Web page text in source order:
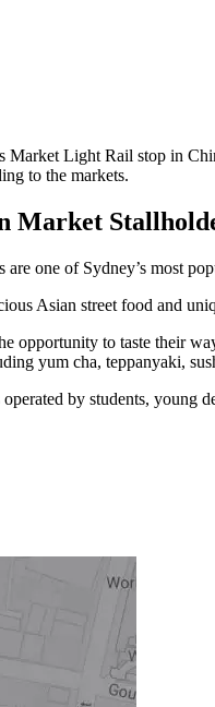
Market Light Rail stop in
to the markets.
Market
one of Sydney’s most
Asian street food and
opportunity to taste their
yum cha, teppanyaki,
by students, young